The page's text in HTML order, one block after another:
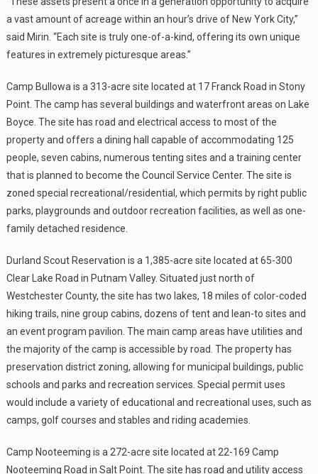
a vast amount of acreage within an hour’s drive of New York City,”
said Mirin. “Each site is truly one-of-a-kind, offering its own unique
features in extremely picturesque areas.”
Camp Bullowa is a 313-acre site located at 17 Franck Road in Stony
Point. The camp has several buildings and waterfront areas on Lake
Boyce. The site has road and electrical access to most of the
property and offers a dining hall capable of accommodating 125
people, seven cabins, numerous tenting sites and a training center
that is planned to become the Council Service Center. The site is
zoned special recreational/residential, which permits by right public
parks, playgrounds and outdoor recreation facilities, as well as one-
family detached residence.
Durland Scout Reservation is a 1,385-acre site located at 65-300
Clear Lake Road in Putnam Valley. Situated just north of
Westchester County, the site has two lakes, 18 miles of color-coded
hiking trails, nine group cabins, dozens of tent and lean-to sites and
an event program pavilion. The main camp areas have utilities and
the majority of the camp is accessible by road. The property has
preservation district zoning, allowing for municipal buildings, public
schools and parks and recreation services. Special permit uses
would include a variety of educational and recreational uses, such as
camps, golf courses and stables and riding academies.
Camp Nooteeming is a 272-acre site located at 22-169 Camp
Nooteeming Road in Salt Point. The site has road and utility access